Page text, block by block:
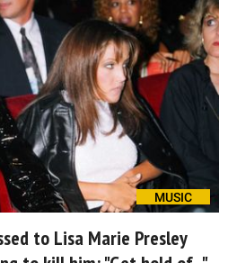
MUSIC
to Lisa Marie Presley